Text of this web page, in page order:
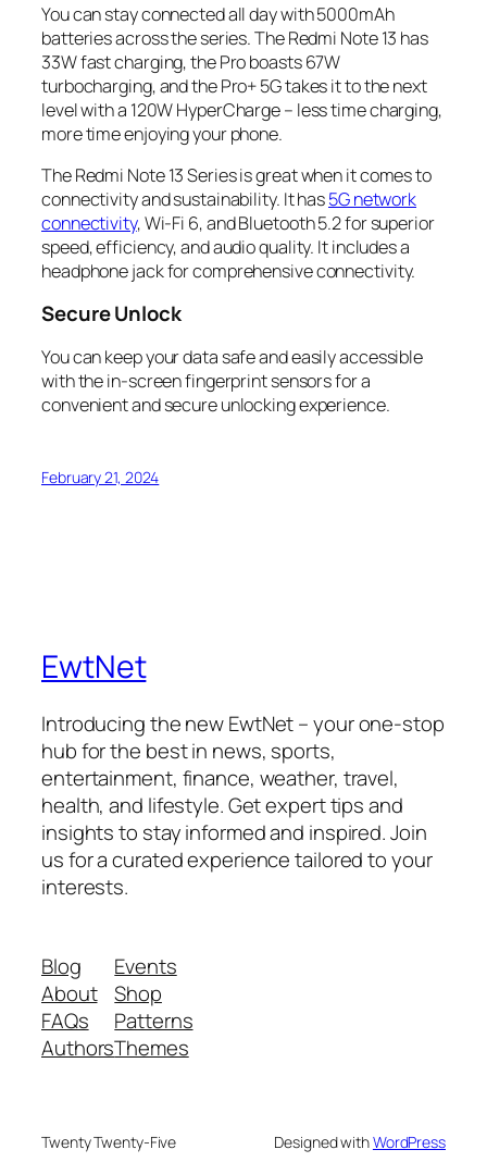
You can stay connected all day with 5000mAh
batteries across the series. The Redmi Note 13 has
33W fast charging, the Pro boasts 67W
turbocharging, and the Pro+ 5G takes it to the next
level with a 120W HyperCharge – less time charging,
more time enjoying your phone.
The Redmi Note 13 Series is great when it comes to
connectivity and sustainability. It has5G network
connectivity, Wi-Fi 6, and Bluetooth 5.2 for superior
speed, efficiency, and audio quality. It includes a
headphone jack for comprehensive connectivity.
Secure Unlock
You can keep your data safe and easily accessible
with the in-screen fingerprint sensors for a
convenient and secure unlocking experience.
February 21, 2024
EwtNet
Introducing the new EwtNet – your one-stop
hub for the best in news, sports,
entertainment, finance, weather, travel,
health, and lifestyle. Get expert tips and
insights to stay informed and inspired. Join
us for a curated experience tailored to your
interests.
Blog
About
FAQs
Authors
Events
Shop
Patterns
Themes
Twenty Twenty-Five Designed withWordPress